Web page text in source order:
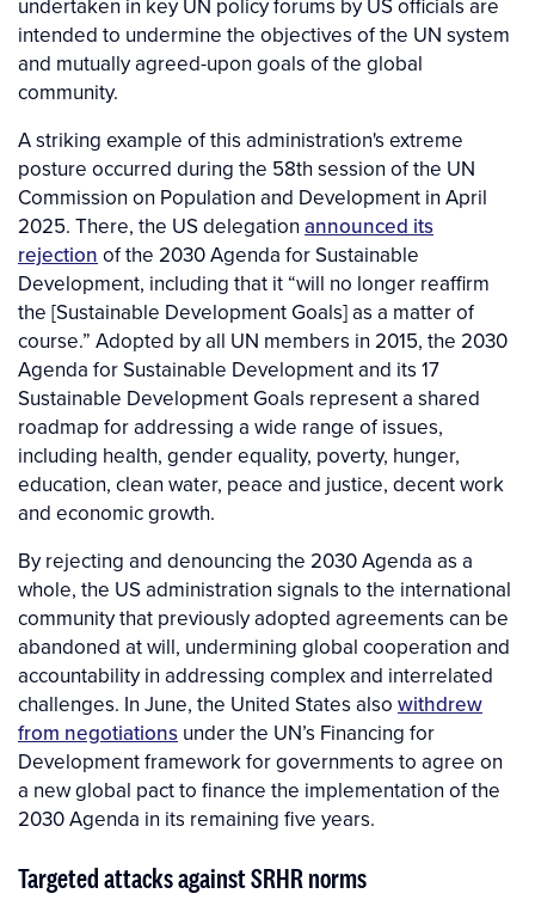
intended to undermine the objectives of the UN system
and mutually agreed-upon goals of the global
community.
A striking example of this administration's extreme
posture occurred during the 58th session of the UN
Commission on Population and Development in April
2025. There, the US delegation announced its
rejection of the 2030 Agenda for Sustainable
Development, including that it “will no longer reaffirm
the [Sustainable Development Goals] as a matter of
course.” Adopted by all UN members in 2015, the 2030
Agenda for Sustainable Development and its 17
Sustainable Development Goals represent a shared
roadmap for addressing a wide range of issues,
including health, gender equality, poverty, hunger,
education, clean water, peace and justice, decent work
and economic growth.
By rejecting and denouncing the 2030 Agenda as a
whole, the US administration signals to the international
community that previously adopted agreements can be
abandoned at will, undermining global cooperation and
accountability in addressing complex and interrelated
challenges. In June, the United States also withdrew
from negotiations under the UN’s Financing for
Development framework for governments to agree on
a new global pact to finance the implementation of the
2030 Agenda in its remaining five years.
Targeted attacks against SRHR norms